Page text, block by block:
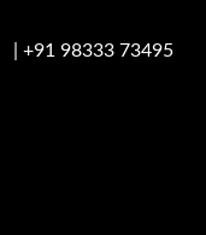
+91 98333 73495